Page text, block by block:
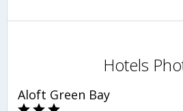
Hotels
Aloft Green Bay